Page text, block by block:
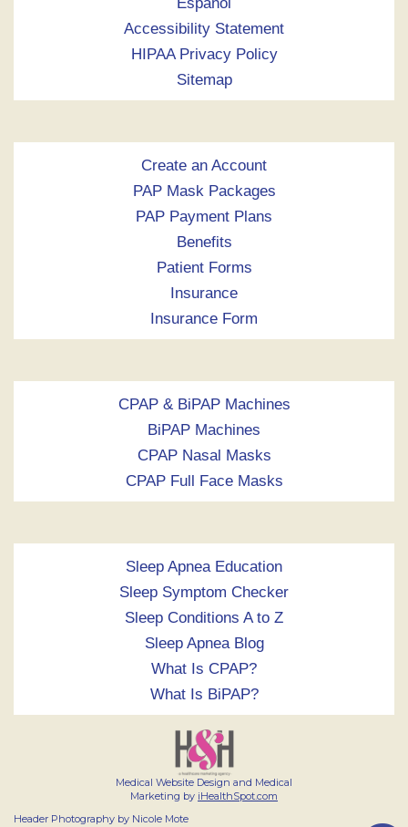
Español
Accessibility Statement
HIPAA Privacy Policy
Sitemap
Create an Account
PAP Mask Packages
PAP Payment Plans
Benefits
Patient Forms
Insurance
Insurance Form
CPAP & BiPAP Machines
BiPAP Machines
CPAP Nasal Masks
CPAP Full Face Masks
Sleep Apnea Education
Sleep Symptom Checker
Sleep Conditions A to Z
Sleep Apnea Blog
What Is CPAP?
What Is BiPAP?
Medical Website Design and Medical
Marketing by iHealthSpot.com
Header Photography by Nicole Mote